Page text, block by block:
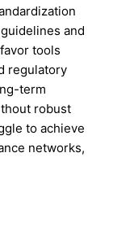
and
tools
regulatory
term
robust
to achieve
networks,